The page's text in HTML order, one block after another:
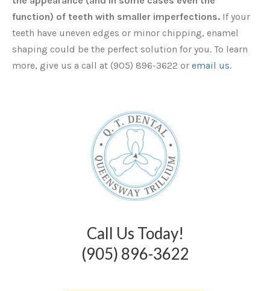
function) of teeth with smaller imperfections. If your
teeth have uneven edges or minor chipping, enamel
shaping could be the perfect solution for you. To learn
more, give us a call at (905) 896-3622 or email us.
Call Us Today!
(905) 896-3622